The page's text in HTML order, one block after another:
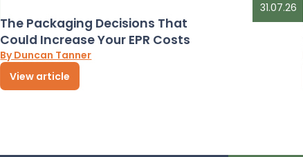
The Packaging Decisions That
Could Increase Your EPR Costs
By Duncan Tanner
View article
31.07.26